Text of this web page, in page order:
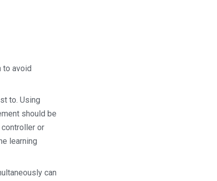
to avoid
to. Using
should be
or
learning
can